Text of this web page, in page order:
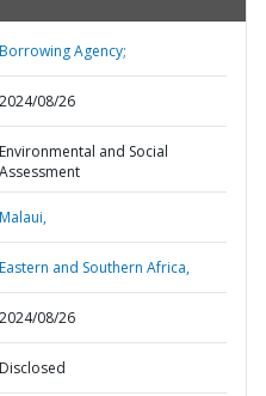
Borrowing Agency;
2024/08/26
Environmental and Social
Assessment
Malaui,
Eastern and Southern Africa,
2024/08/26
Disclosed